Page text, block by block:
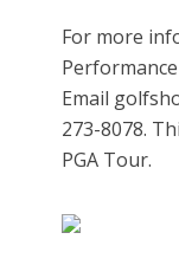
For more
Email
273-8078.
PGA Tour.